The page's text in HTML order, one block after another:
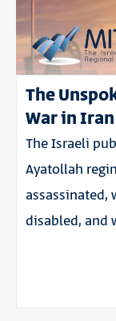
The
War in Iran
The Israeli
Ayatollah
assassinated,
disabled, and